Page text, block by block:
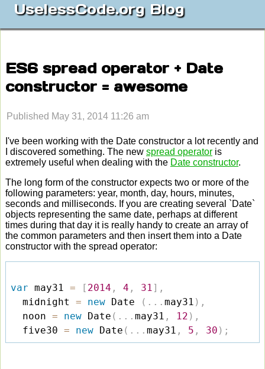
UselessCode.org Blog
ES6 spread operator + Date
constructor = awesome
Published May 31, 2014 11:26 am
I've been working with the Date constructor a lot recently and
I discovered something. The new spread operator is
extremely useful when dealing with the Date constructor.
The long form of the constructor expects two or more of the
following parameters: year, month, day, hours, minutes,
seconds and milliseconds. If you are creating several `Date`
objects representing the same date, perhaps at different
times during that day it is really handy to create an array of
the common parameters and then insert them into a Date
constructor with the spread operator:
var may31 = [ 2014 , 4 , 31] ,
  midnight
= new Date ( . . . may31 ) ,
  noon
= new Date ( . . . may31 , 12 ) ,
  five30
= new Date ( . . . may31 , 5 , 30 ) ;